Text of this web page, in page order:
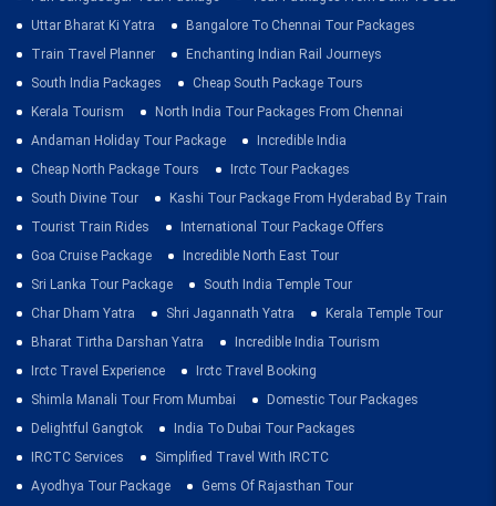
Uttar Bharat Ki Yatra
Bangalore To Chennai Tour Packages
Train Travel Planner
Enchanting Indian Rail Journeys
South India Packages
Cheap South Package Tours
Kerala Tourism
North India Tour Packages From Chennai
Andaman Holiday Tour Package
Incredible India
Cheap North Package Tours
Irctc Tour Packages
South Divine Tour
Kashi Tour Package From Hyderabad By Train
Tourist Train Rides
International Tour Package Offers
Goa Cruise Package
Incredible North East Tour
Sri Lanka Tour Package
South India Temple Tour
Char Dham Yatra
Shri Jagannath Yatra
Kerala Temple Tour
Bharat Tirtha Darshan Yatra
Incredible India Tourism
Irctc Travel Experience
Irctc Travel Booking
Shimla Manali Tour From Mumbai
Domestic Tour Packages
Delightful Gangtok
India To Dubai Tour Packages
IRCTC Services
Simplified Travel With IRCTC
Ayodhya Tour Package
Gems Of Rajasthan Tour